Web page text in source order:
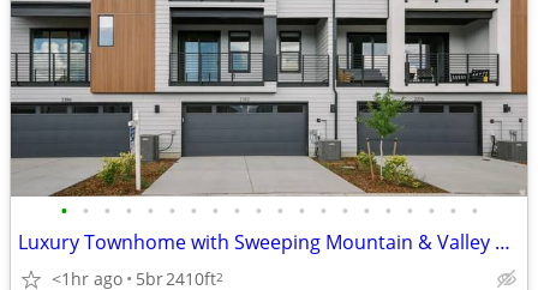
• • • • • • • • • • • • • • • • • • • •
Luxury Townhome with Sweeping Mountain & Valley Views
<1hr ago 5br2410ft2